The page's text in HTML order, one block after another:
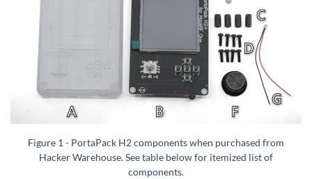
Figure 1 - PortaPack H2 components when purchased from
Hacker Warehouse. See table below for itemized list of
components.